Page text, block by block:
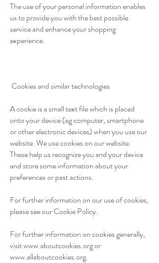
The use of your personal information enables
us to provide you with the best possible
service and enhance your shopping
experience.
Cookies and similar technologies
A cookie is a small text file which is placed
onto your device (eg computer, smartphone
or other electronic devices) when you use our
website. We use cookies on our website.
These help us recognize you and your device
and store some information about your
preferences or past actions.
For further information on our use of cookies,
please see our Cookie Policy.
For further information on cookies generally,
visitwww.aboutcookies.orgor
www.allaboutcookies.org.